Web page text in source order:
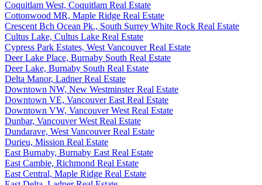
Coquitlam West, Coquitlam Real Estate
Cottonwood MR, Maple Ridge Real Estate
Crescent Bch Ocean Pk., South Surrey White Rock Real Estate
Cultus Lake, Cultus Lake Real Estate
Cypress Park Estates, West Vancouver Real Estate
Deer Lake Place, Burnaby South Real Estate
Deer Lake, Burnaby South Real Estate
Delta Manor, Ladner Real Estate
Downtown NW, New Westminster Real Estate
Downtown VE, Vancouver East Real Estate
Downtown VW, Vancouver West Real Estate
Dunbar, Vancouver West Real Estate
Dundarave, West Vancouver Real Estate
Durieu, Mission Real Estate
East Burnaby, Burnaby East Real Estate
East Cambie, Richmond Real Estate
East Central, Maple Ridge Real Estate